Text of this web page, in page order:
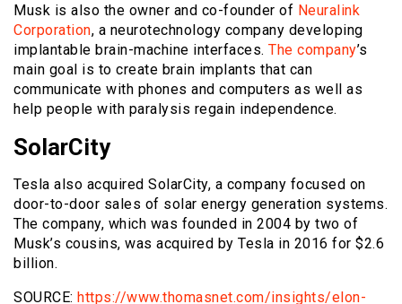
Musk is also the owner and co-founder of Neuralink
Corporation, a neurotechnology company developing
implantable brain-machine interfaces. The company’s
main goal is to create brain implants that can
communicate with phones and computers as well as
help people with paralysis regain independence.
SolarCity
Tesla also acquired SolarCity, a company focused on
door-to-door sales of solar energy generation systems.
The company, which was founded in 2004 by two of
Musk’s cousins, was acquired by Tesla in 2016 for $2.6
billion.
SOURCE: https://www.thomasnet.com/insights/elon-